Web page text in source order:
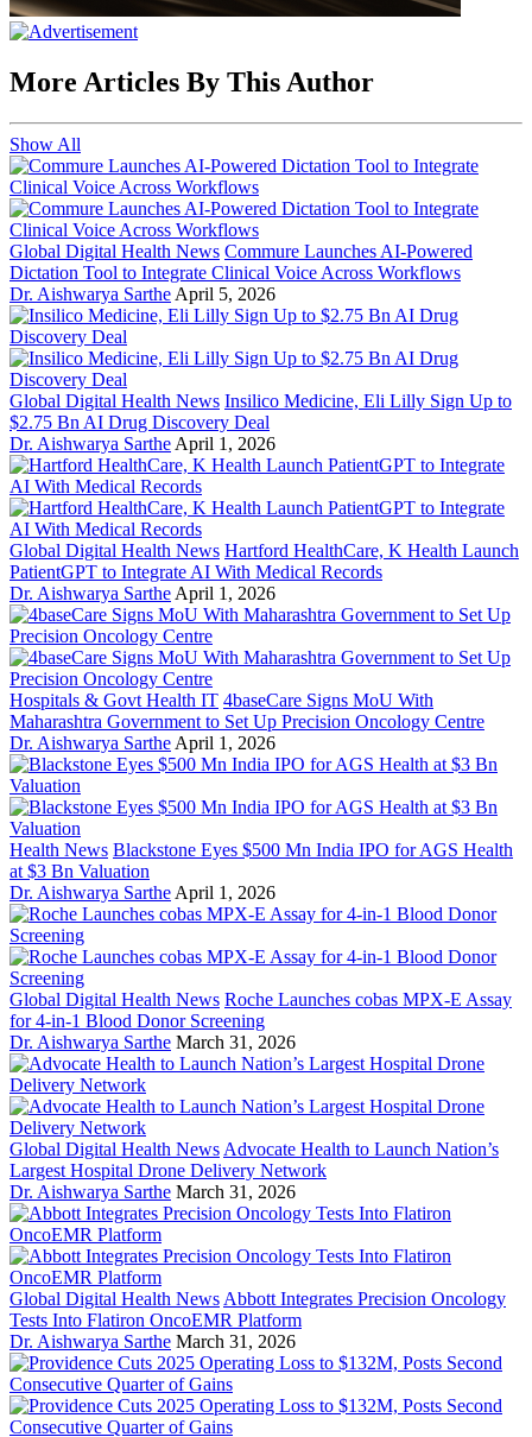
More Articles By This Author
Show All
Global Digital Health News Commure Launches AI-Powered
Dictation Tool to Integrate Clinical Voice Across Workflows
Dr. Aishwarya Sarthe April 5, 2026
Global Digital Health News Insilico Medicine, Eli Lilly Sign Up to
$2.75 Bn AI Drug Discovery Deal
Dr. Aishwarya Sarthe April 1, 2026
Global Digital Health News Hartford HealthCare, K Health Launch
PatientGPT to Integrate AI With Medical Records
Dr. Aishwarya Sarthe April 1, 2026
Hospitals & Govt Health IT 4baseCare Signs MoU With
Maharashtra Government to Set Up Precision Oncology Centre
Dr. Aishwarya Sarthe April 1, 2026
Health News Blackstone Eyes $500 Mn India IPO for AGS Health
at $3 Bn Valuation
Dr. Aishwarya Sarthe April 1, 2026
Global Digital Health News Roche Launches cobas MPX-E Assay
for 4-in-1 Blood Donor Screening
Dr. Aishwarya Sarthe March 31, 2026
Global Digital Health News Advocate Health to Launch Nation’s
Largest Hospital Drone Delivery Network
Dr. Aishwarya Sarthe March 31, 2026
Global Digital Health News Abbott Integrates Precision Oncology
Tests Into Flatiron OncoEMR Platform
Dr. Aishwarya Sarthe March 31, 2026